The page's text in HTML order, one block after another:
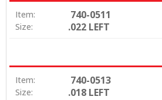
Item: 740-0511
Size: .022 LEFT
Item: 740-0513
Size: .018 LEFT